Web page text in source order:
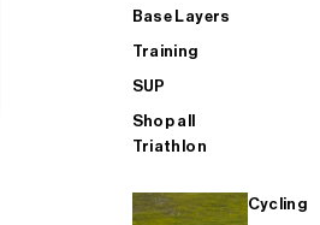
Base Layers
Training
SUP
Shop all
Triathlon
Cycling